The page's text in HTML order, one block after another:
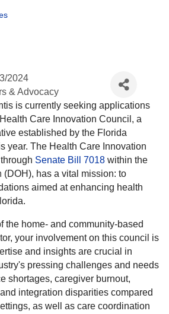
2024
& Advocacy
is currently seeking applications
Care Innovation Council, a
established by the Florida
year. The Health Care Innovation
Senate Bill 7018 within the
(DOH), has a vital mission: to
aimed at enhancing health
the home- and community-based
your involvement on this council is
and insights are crucial in
pressing challenges and needs
shortages, caregiver burnout,
integration disparities compared
as well as care coordination